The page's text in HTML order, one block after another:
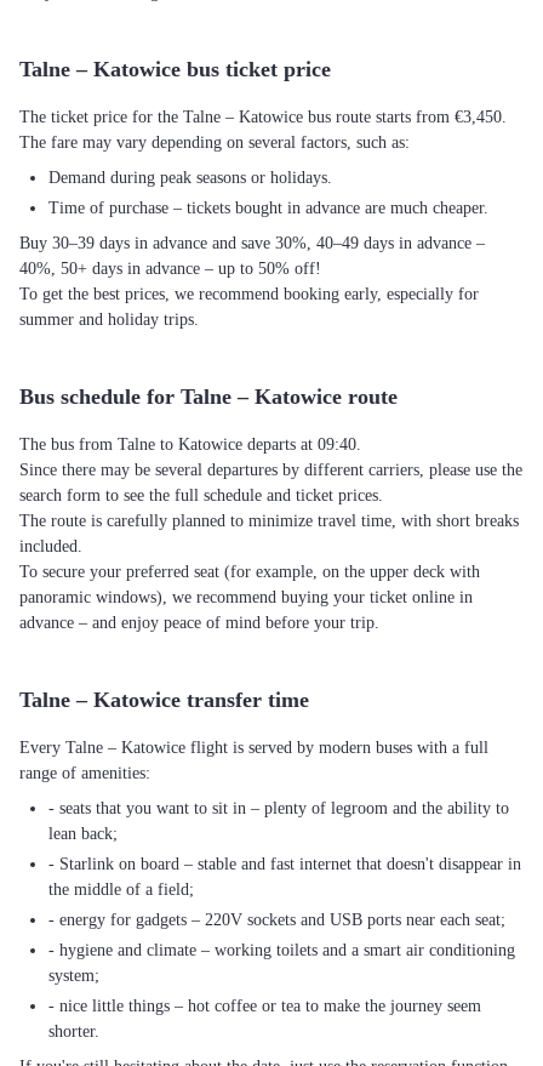
Talne – Katowice bus ticket price
The ticket price for the Talne – Katowice bus route starts from €3,450.
The fare may vary depending on several factors, such as:
Demand during peak seasons or holidays.
Time of purchase – tickets bought in advance are much cheaper.
Buy 30–39 days in advance and save 30%, 40–49 days in advance –
40%, 50+ days in advance – up to 50% off!
To get the best prices, we recommend booking early, especially for
summer and holiday trips.
Bus schedule for Talne – Katowice route
The bus from Talne to Katowice departs at 09:40.
Since there may be several departures by different carriers, please use the
search form to see the full schedule and ticket prices.
The route is carefully planned to minimize travel time, with short breaks
included.
To secure your preferred seat (for example, on the upper deck with
panoramic windows), we recommend buying your ticket online in
advance – and enjoy peace of mind before your trip.
Talne – Katowice transfer time
Every Talne – Katowice flight is served by modern buses with a full
range of amenities:
- seats that you want to sit in – plenty of legroom and the ability to
lean back;
- Starlink on board – stable and fast internet that doesn't disappear in
the middle of a field;
- energy for gadgets – 220V sockets and USB ports near each seat;
- hygiene and climate – working toilets and a smart air conditioning
system;
- nice little things – hot coffee or tea to make the journey seem
shorter.